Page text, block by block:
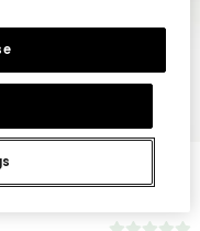
striped print